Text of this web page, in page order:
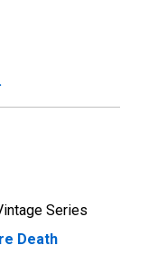
Series
Death